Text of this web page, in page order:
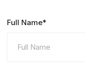
Full Name*